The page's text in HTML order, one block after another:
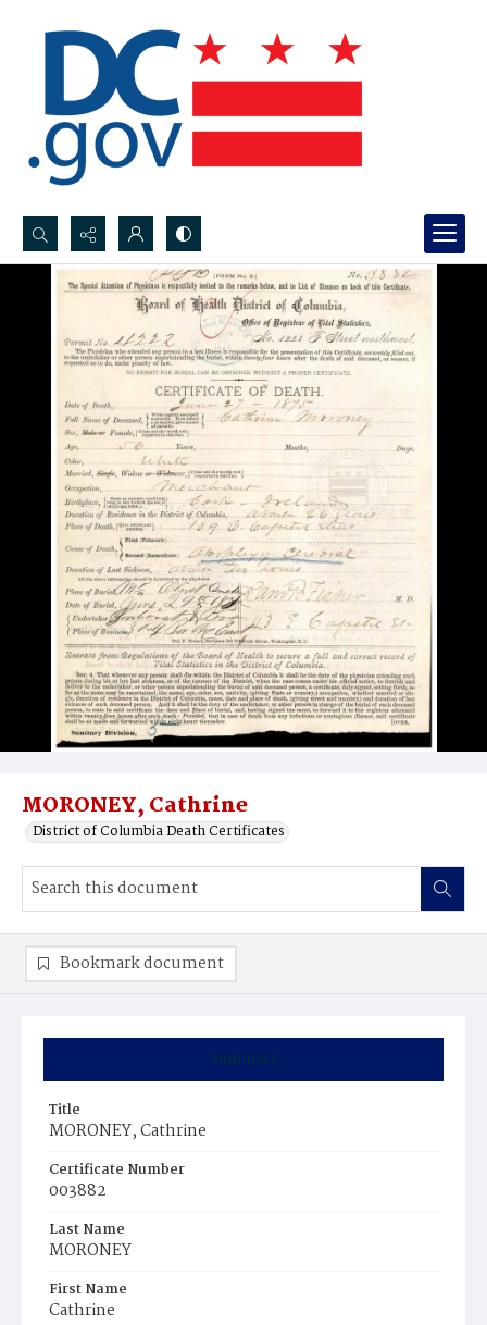
Search...
Advanced search
MORONEY, Cathrine
District of Columbia Death Certificates
Summary
Title
MORONEY, Cathrine
Certificate Number
003882
Last Name
MORONEY
First Name
Cathrine
Bookmark document